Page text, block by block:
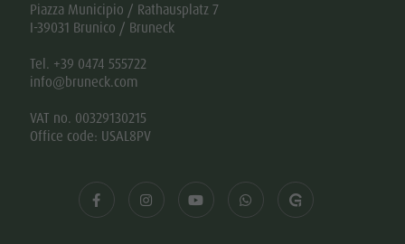
Piazza Municipio / Rathausplatz 7
I-39031 Brunico / Bruneck
Tel. +39 0474 555722
info@bruneck.com
VAT no. 00329130215
Office code: USAL8PV